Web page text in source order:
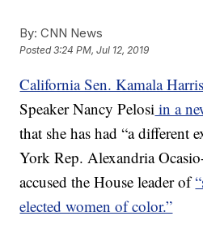
By: CNN News
Posted3:24 PM, Jul 12, 2019
California Sen. Kamala Harris
Speaker Nancy Pelosi in a
that she has had “a different
York Rep. Alexandria
accused the House leader of
elected women of color.”